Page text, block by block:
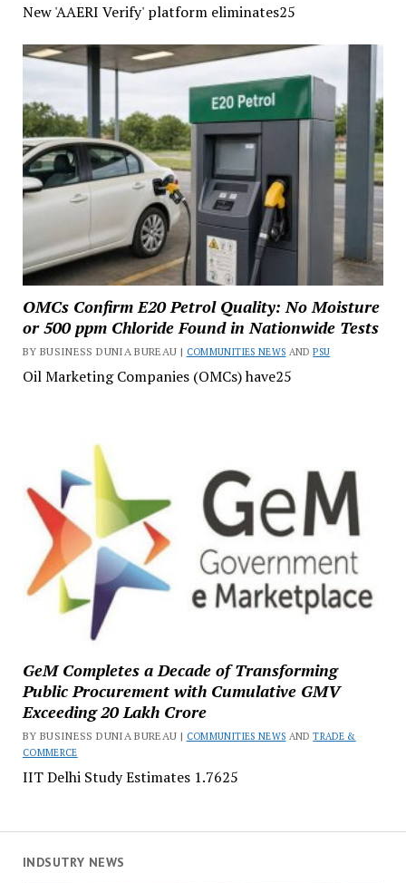
New 'AAERI Verify' platform eliminates25
OMCs Confirm E20 Petrol Quality: No Moisture
or 500 ppm Chloride Found in Nationwide Tests
BY BUSINESS DUNIA BUREAU | COMMUNITIES NEWS ANDPSU
Oil Marketing Companies (OMCs) have25
GeM Completes a Decade of Transforming
Public Procurement with Cumulative GMV
Exceeding ₹20 Lakh Crore
BY BUSINESS DUNIA BUREAU | COMMUNITIES NEWS ANDTRADE &
COMMERCE
IIT Delhi Study Estimates ₹1.7625
INDSUTRY NEWS